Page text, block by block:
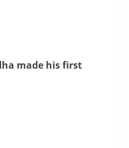
made his first